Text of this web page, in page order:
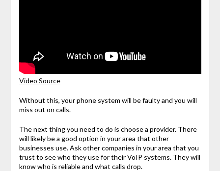
Video Source
Without this, your phone system will be faulty and you will
miss out on calls.
The next thing you need to do is choose a provider. There
will likely be a good option in your area that other
businesses use. Ask other companies in your area that you
trust to see who they use for their VoIP systems. They will
know who is reliable and what calls drop.